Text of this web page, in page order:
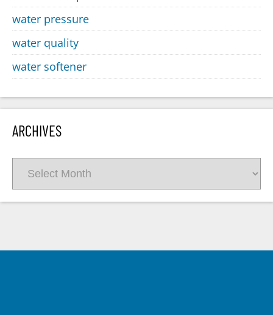
water pressure
water quality
water softener
ARCHIVES